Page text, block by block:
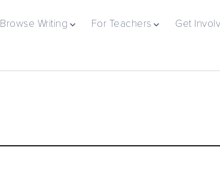
Browse Writing For Teachers Get